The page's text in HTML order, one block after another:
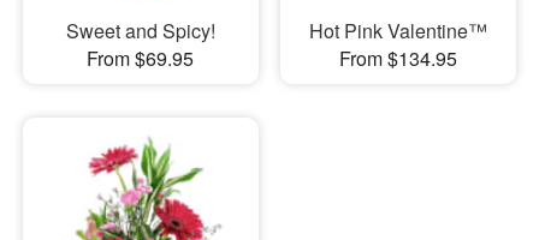
Sweet and Spicy!
From $69.95
Hot Pink Valentine™
From $134.95